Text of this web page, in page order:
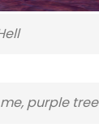
purple